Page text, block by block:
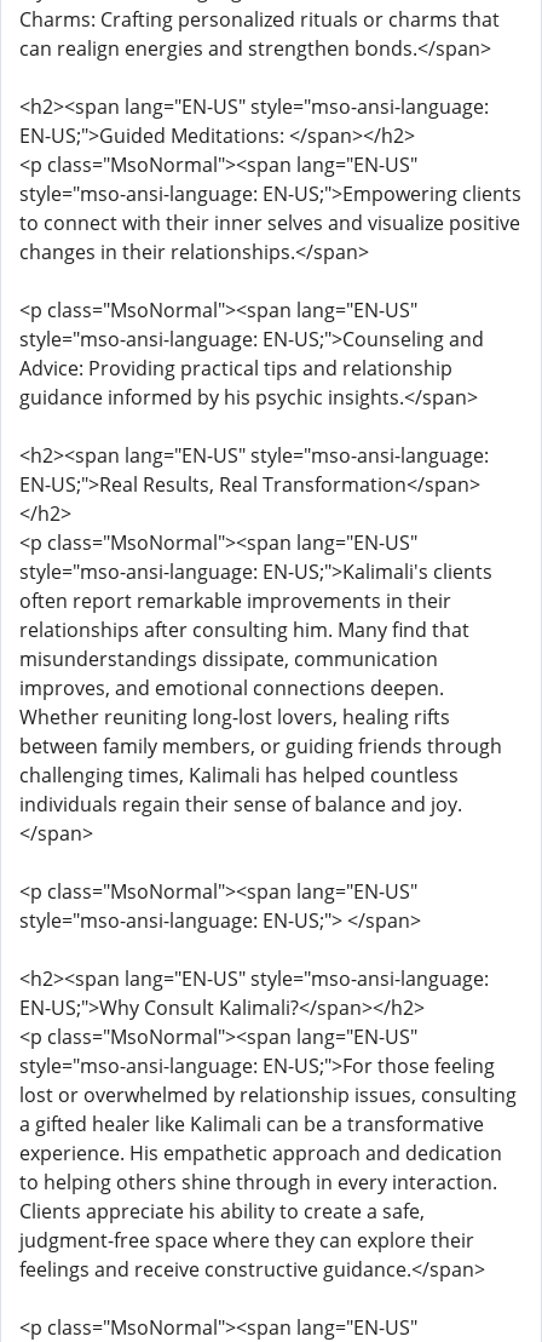
Charms: Crafting personalized rituals or charms that
can realign energies and strengthen bonds.</span>
<h2><span lang="EN-US" style="mso-ansi-language:
EN-US;">Guided Meditations: </span></h2>
<p class="MsoNormal"><span lang="EN-US"
style="mso-ansi-language: EN-US;">Empowering clients
to connect with their inner selves and visualize positive
changes in their relationships.</span>
<p class="MsoNormal"><span lang="EN-US"
style="mso-ansi-language: EN-US;">Counseling and
Advice: Providing practical tips and relationship
guidance informed by his psychic insights.</span>
<h2><span lang="EN-US" style="mso-ansi-language:
EN-US;">Real Results, Real Transformation</span>
</h2>
<p class="MsoNormal"><span lang="EN-US"
style="mso-ansi-language: EN-US;">Kalimali's clients
often report remarkable improvements in their
relationships after consulting him. Many find that
misunderstandings dissipate, communication
improves, and emotional connections deepen.
Whether reuniting long-lost lovers, healing rifts
between family members, or guiding friends through
challenging times, Kalimali has helped countless
individuals regain their sense of balance and joy.
</span>
<p class="MsoNormal"><span lang="EN-US"
style="mso-ansi-language: EN-US;"> </span>
<h2><span lang="EN-US" style="mso-ansi-language:
EN-US;">Why Consult Kalimali?</span></h2>
<p class="MsoNormal"><span lang="EN-US"
style="mso-ansi-language: EN-US;">For those feeling
lost or overwhelmed by relationship issues, consulting
a gifted healer like Kalimali can be a transformative
experience. His empathetic approach and dedication
to helping others shine through in every interaction.
Clients appreciate his ability to create a safe,
judgment-free space where they can explore their
feelings and receive constructive guidance.</span>
<p class="MsoNormal"><span lang="EN-US"